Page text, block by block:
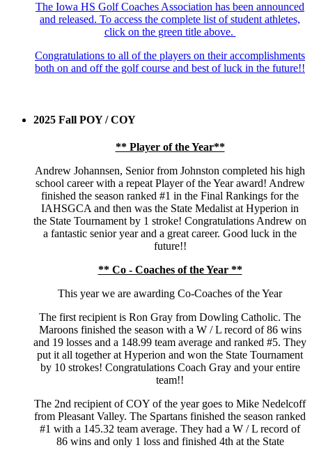
The Iowa HS Golf Coaches Association has been announced
and released. To access the complete list of student athletes,
click on the green title above.
Congratulations to all of the players on their accomplishments
both on and off the golf course and best of luck in the future!!
2025 Fall POY / COY
** Player of the Year**
Andrew Johannsen, Senior from Johnston completed his high
school career with a repeat Player of the Year award! Andrew
finished the season ranked #1 in the Final Rankings for the
IAHSGCA and then was the State Medalist at Hyperion in
the State Tournament by 1 stroke! Congratulations Andrew on
a fantastic senior year and a great career. Good luck in the
future!!
** Co - Coaches of the Year **
This year we are awarding Co-Coaches of the Year
The first recipient is Ron Gray from Dowling Catholic. The
Maroons finished the season with a W / L record of 86 wins
and 19 losses and a 148.99 team average and ranked #5. They
put it all together at Hyperion and won the State Tournament
by 10 strokes! Congratulations Coach Gray and your entire
team!!
The 2nd recipient of COY of the year goes to Mike Nedelcoff
from Pleasant Valley. The Spartans finished the season ranked
#1 with a 145.32 team average. They had a W / L record of
86 wins and only 1 loss and finished 4th at the State